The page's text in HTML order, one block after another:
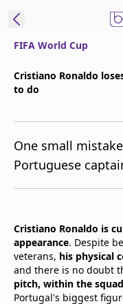
beIN XTRA
Notifications
Contact Us
TV Guide
FIFA World Cup
Cristiano Ronaldo
to do
One small
Portuguese
Cristiano Ronaldo is
appearance. Despite
veterans, his physical
and there is no doubt
pitch, within the
Portugal's biggest